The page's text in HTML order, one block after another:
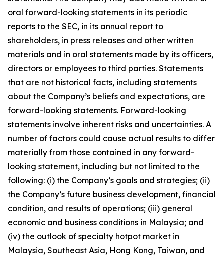
oral forward-looking statements in its periodic
reports to the SEC, in its annual report to
shareholders, in press releases and other written
materials and in oral statements made by its officers,
directors or employees to third parties. Statements
that are not historical facts, including statements
about the Company’s beliefs and expectations, are
forward-looking statements. Forward-looking
statements involve inherent risks and uncertainties. A
number of factors could cause actual results to differ
materially from those contained in any forward-
looking statement, including but not limited to the
following: (i) the Company’s goals and strategies; (ii)
the Company’s future business development, financial
condition, and results of operations; (iii) general
economic and business conditions in Malaysia; and
(iv) the outlook of specialty hotpot market in
Malaysia, Southeast Asia, Hong Kong, Taiwan, and